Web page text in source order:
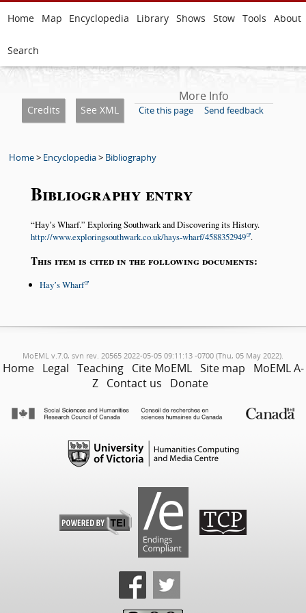
Home Map Encyclopedia Library Shows Stow Tools About
Search
Credits See XML
More Info
Cite this page Send feedback
Home> Encyclopedia> Bibliography
Bibliography entry
Hayʼs Wharf. Exploring Southwark and Discovering its History.
http://www.exploringsouthwark.co.uk/hays-wharf/4588352949 .
This item is cited in the following documents:
Hayʼs Wharf
MoEML v.7.0, svn rev. 20565 2022-05-05 09:11:13 -0700 (Thu, 05 May 2022).
Home Legal Teaching Cite MoEML Site map
MoEML A-
Z Contact us Donate